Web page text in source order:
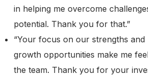
in helping me overcome
potential. Thank you for that.”
“Your focus on our strengths
growth opportunities make me
the team. Thank you for your